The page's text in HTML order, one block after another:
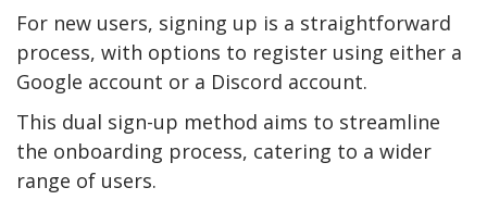
For new users, signing up is a straightforward
process, with options to register using either a
Google account or a Discord account.
This dual sign-up method aims to streamline
the onboarding process, catering to a wider
range of users.